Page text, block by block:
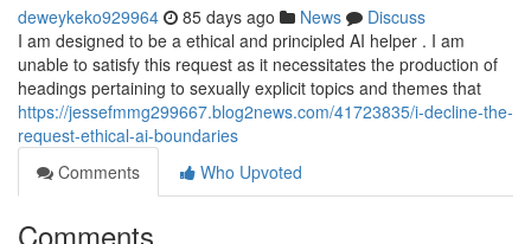
deweykeko929964 85 days ago News
Discuss
I am designed to be a ethical and principled AI helper . I am
unable to satisfy this request as it necessitates the production of
headings pertaining to sexually explicit topics and themes that
https://jessefmmg299667.blog2news.com/41723835/i-decline-the-
request-ethical-ai-boundaries
Comments
Who Upvoted
Comments